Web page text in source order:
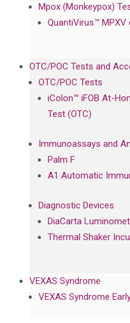
Mpox (Monkeypox)
QuantiVirus™ MPXV
OTC/POC Tests and
OTC/POC Tests
iColon™ iFOB At-
Test (OTC)
Immunoassays and
Palm F
A1 Automatic
Diagnostic Devices
DiaCarta
Thermal Shaker
VEXAS Syndrome
VEXAS Syndrome